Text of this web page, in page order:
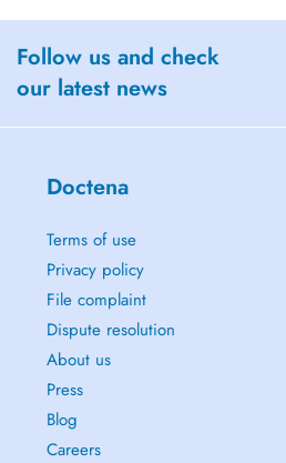
Follow us and check
our latest news
Doctena
Terms of use
Privacy policy
File complaint
Dispute resolution
About us
Press
Blog
Careers